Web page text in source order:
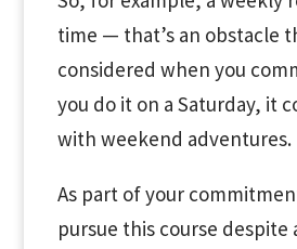
time — that’s an obstacle
considered when you
you do it on a Saturday, it
with weekend adventures.
As part of your
pursue this course despite